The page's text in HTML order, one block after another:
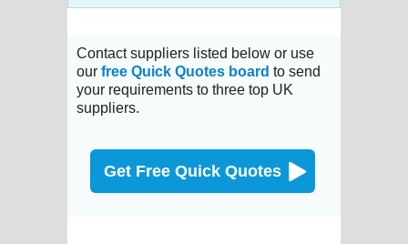
Contact suppliers listed below or use
our free Quick Quotes board to send
your requirements to three top UK
suppliers.
Get Free Quick Quotes